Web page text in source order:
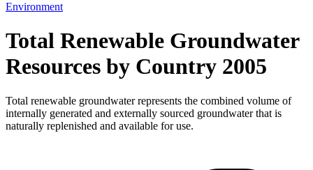
Environment
Total Renewable Groundwater
Resources by Country 2005
Total renewable groundwater represents the combined volume of
internally generated and externally sourced groundwater that is
naturally replenished and available for use.